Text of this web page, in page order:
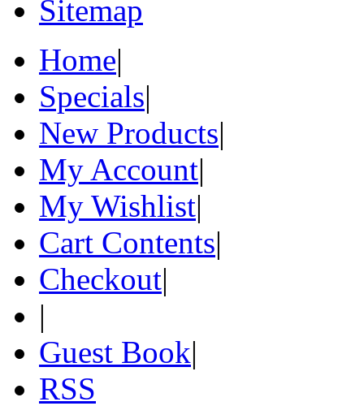
Sitemap
Home|
Specials|
New Products|
My Account|
My Wishlist|
Cart Contents|
Checkout|
|
Guest Book|
RSS